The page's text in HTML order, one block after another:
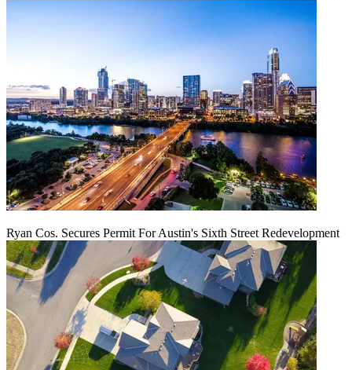
Ryan Cos. Secures Permit For Austin's Sixth Street Redevelopment